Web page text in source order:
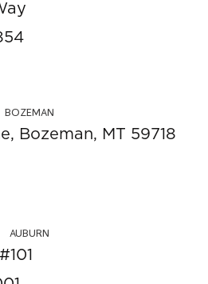
BOZEMAN
Bozeman, MT 59718
AUBURN